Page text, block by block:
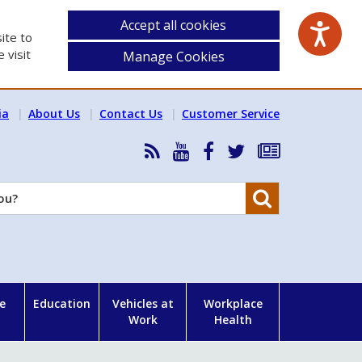
to
visit
Accept all cookies
Manage Cookies
About Us Contact Us Customer Service
RSS
News
Feed
HSA
YouTube
HSA
Facebook
Follow
on
Subscribe
our
Education
Vehicles at
Work
Workplace
Health